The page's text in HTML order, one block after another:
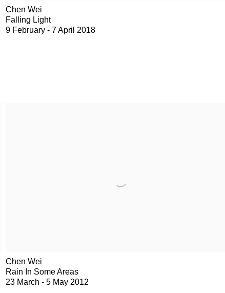
Chen Wei
Falling Light
9 February - 7 April 2018
Chen Wei
Rain In Some Areas
23 March - 5 May 2012